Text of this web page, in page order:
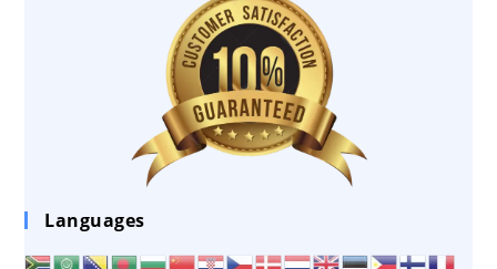
Languages